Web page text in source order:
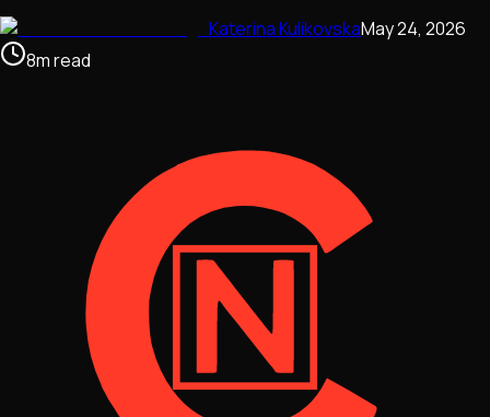
Katerina KulikovskaMay 24, 2026
8mread